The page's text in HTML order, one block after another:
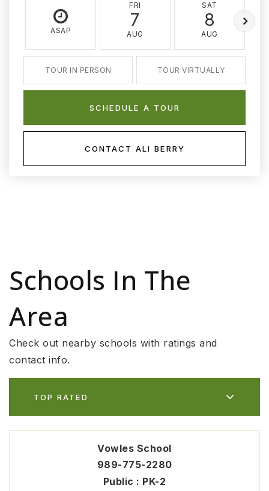
ASAP
FRI
7
AUG
SAT
8
AUG
TOUR IN PERSON TOUR VIRTUALLY
SCHEDULE A TOUR
CONTACT ALI BERRY
Schools In The
Area
Check out nearby schools with ratings and
contact info.
TOP RATED
Vowles School
989-775-2280
Public
PK-2